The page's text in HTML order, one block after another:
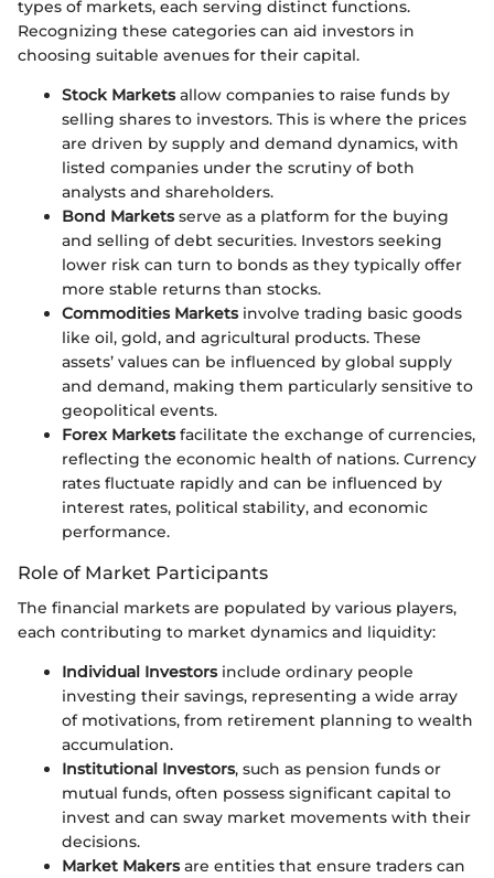
types of markets, each serving distinct functions.
Recognizing these categories can aid investors in
choosing suitable avenues for their capital.
Stock Marketsallow companies to raise funds by
selling shares to investors. This is where the prices
are driven by supply and demand dynamics, with
listed companies under the scrutiny of both
analysts and shareholders.
Bond Marketsserve as a platform for the buying
and selling of debt securities. Investors seeking
lower risk can turn to bonds as they typically offer
more stable returns than stocks.
Commodities Marketsinvolve trading basic goods
like oil, gold, and agricultural products. These
assets’ values can be influenced by global supply
and demand, making them particularly sensitive to
geopolitical events.
Forex Marketsfacilitate the exchange of currencies,
reflecting the economic health of nations. Currency
rates fluctuate rapidly and can be influenced by
interest rates, political stability, and economic
performance.
Role of Market Participants
The financial markets are populated by various players,
each contributing to market dynamics and liquidity:
Individual Investorsinclude ordinary people
investing their savings, representing a wide array
of motivations, from retirement planning to wealth
accumulation.
Institutional Investors, such as pension funds or
mutual funds, often possess significant capital to
invest and can sway market movements with their
decisions.
Market Makersare entities that ensure traders can